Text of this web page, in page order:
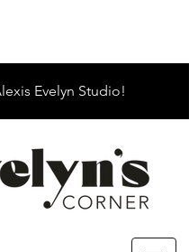
Evelyn Studio!